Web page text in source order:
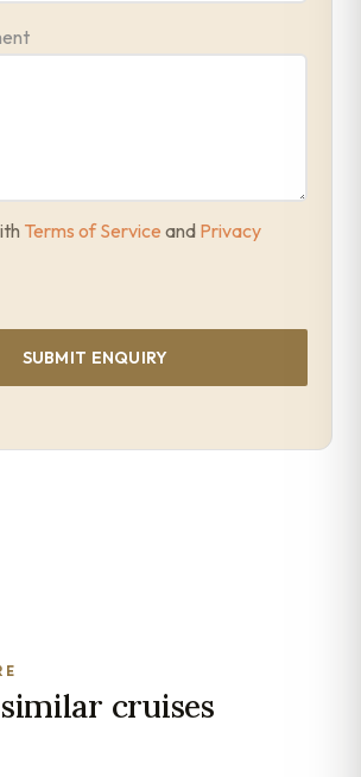
Terms of Service and Privacy
cruises